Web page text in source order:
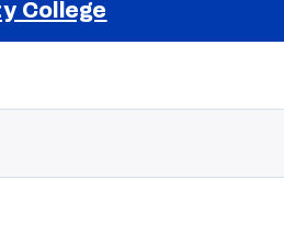
College